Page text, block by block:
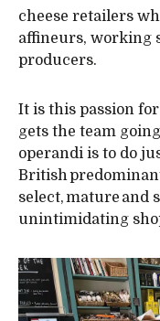
cheese retailers
affineurs, working
producers.
It is this passion
gets the team
operandi is to do
British
select, mature and
unintimidating